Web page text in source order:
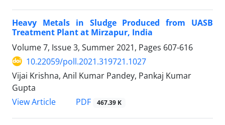
Heavy Metals in Sludge Produced from UASB
Treatment Plant at Mirzapur, India
Volume 7, Issue 3, Summer 2021, Pages 607-616
10.22059/poll.2021.319721.1027
Vijai Krishna, Anil Kumar Pandey, Pankaj Kumar
Gupta
View Article
PDF 467.39 K